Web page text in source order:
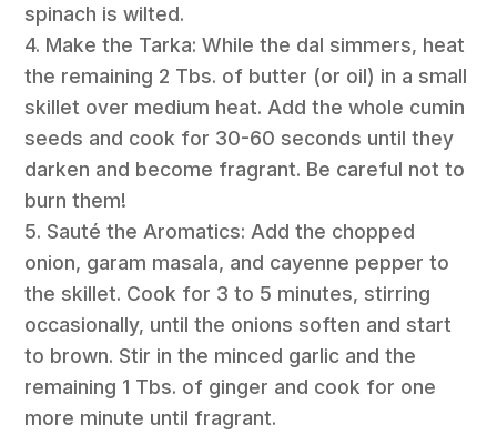
spinach is wilted.
4. Make the Tarka: While the dal simmers, heat
the remaining 2 Tbs. of butter (or oil) in a small
skillet over medium heat. Add the whole cumin
seeds and cook for 30-60 seconds until they
darken and become fragrant. Be careful not to
burn them!
5. Sauté the Aromatics: Add the chopped
onion, garam masala, and cayenne pepper to
the skillet. Cook for 3 to 5 minutes, stirring
occasionally, until the onions soften and start
to brown. Stir in the minced garlic and the
remaining 1 Tbs. of ginger and cook for one
more minute until fragrant.